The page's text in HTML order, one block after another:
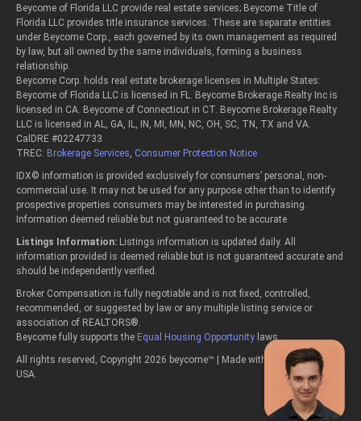
Beycome of Florida LLC provide real estate services; Beycome Title of
Florida LLC provides title insurance services. These are separate entities
under Beycome Corp., each governed by its own management as required
by law, but all owned by the same individuals, forming a business
relationship.
Beycome Corp. holds real estate brokerage licenses in Multiple States:
Beycome of Florida LLC is licensed in FL. Beycome Brokerage Realty Inc is
licensed in CA. Beycome of Connecticut in CT. Beycome Brokerage Realty
LLC is licensed in AL, GA, IL, IN, MI, MN, NC, OH, SC, TN, TX and VA.
CalDRE #02247733
TREC: Brokerage Services Consumer Protection Notice
IDX© information is provided exclusively for consumers’ personal, non-
commercial use. It may not be used for any purpose other than to identify
prospective properties consumers may be interested in purchasing.
Information deemed reliable but not guaranteed to be accurate.
Listings Information: Listings information is updated daily. All
information provided is deemed reliable but is not guaranteed accurate and
should be independently verified.
Broker Compensation is fully negotiable and is not fixed, controlled,
recommended, or suggested by law or any multiple listing service or
association of REALTORS®.
Beycome fully supports the Equal Housing Opportunity laws.
All rights reserved, Copyright 2026 beycome™ | Made with passion in the
USA.